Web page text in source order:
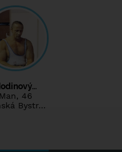
Man, 46
Bystr…